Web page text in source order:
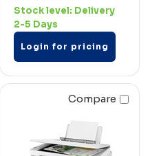
Stock level: Delivery
2-5 Days
Login for pricing
Compare